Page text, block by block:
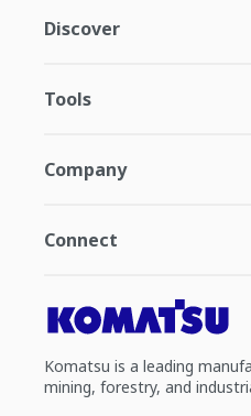
Discover
Tools
Company
Connect
Komatsu is a leading
mining, forestry, and